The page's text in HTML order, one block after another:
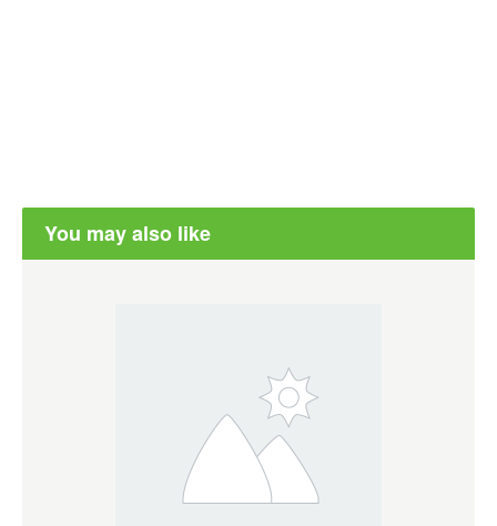
You may also like